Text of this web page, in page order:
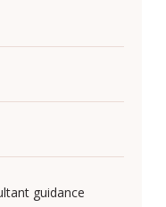
guidance